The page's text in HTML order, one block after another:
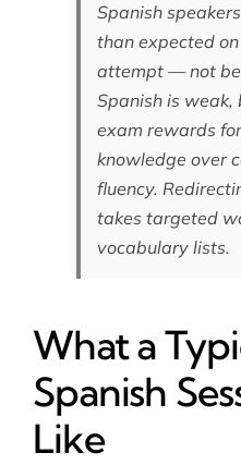
Spanish
than expected
attempt — not
Spanish is weak,
exam rewards
knowledge over
fluency.
takes targeted
vocabulary lists.
What a
Spanish
Like